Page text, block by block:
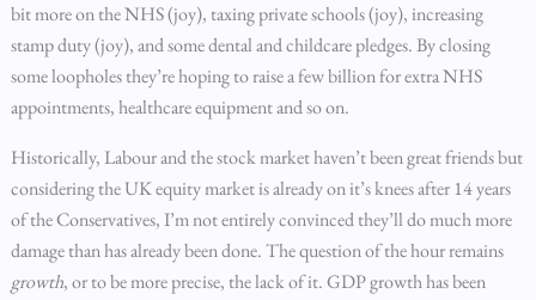
bit more on the NHS (joy), taxing private schools (joy), increasing
stamp duty (joy), and some dental and childcare pledges. By closing
some loopholes they’re hoping to raise a few billion for extra NHS
appointments, healthcare equipment and so on.
Historically, Labour and the stock market haven’t been great friends but
considering the UK equity market is already on it’s knees after 14 years
of the Conservatives, I’m not entirely convinced they’ll do much more
damage than has already been done. The question of the hour remains
growth, or to be more precise, the lack of it. GDP growth has been